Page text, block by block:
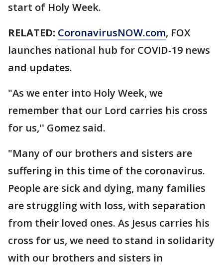
start of Holy Week.
RELATED: CoronavirusNOW.com, FOX
launches national hub for COVID-19 news
and updates.
"As we enter into Holy Week, we
remember that our Lord carries his cross
for us,'' Gomez said.
"Many of our brothers and sisters are
suffering in this time of the coronavirus.
People are sick and dying, many families
are struggling with loss, with separation
from their loved ones. As Jesus carries his
cross for us, we need to stand in solidarity
with our brothers and sisters in